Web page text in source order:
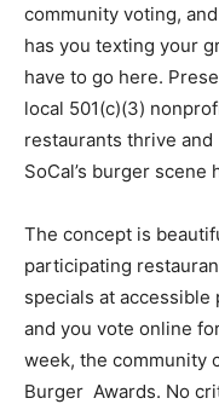
community voting,
has you texting your
have to go here.
local 501(c)(3)
restaurants thrive
SoCal’s burger scene
The concept is
participating
specials at accessible
and you vote online
week, the community
Burger Awards. No